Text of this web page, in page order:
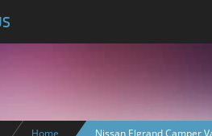
Home Nissan Elgrand Camper